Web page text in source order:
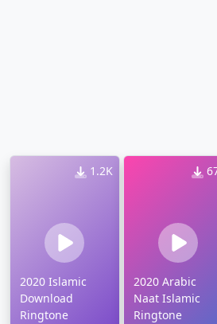
1.2K
2020 Islamic
Download
Ringtone
2020 Arabic
Naat Islamic
Ringtone